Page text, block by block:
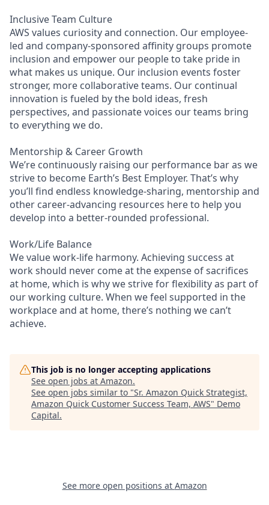
Inclusive Team Culture
AWS values curiosity and connection. Our employee-
led and company-sponsored affinity groups promote
inclusion and empower our people to take pride in
what makes us unique. Our inclusion events foster
stronger, more collaborative teams. Our continual
innovation is fueled by the bold ideas, fresh
perspectives, and passionate voices our teams bring
to everything we do.
Mentorship & Career Growth
We’re continuously raising our performance bar as we
strive to become Earth’s Best Employer. That’s why
you’ll find endless knowledge-sharing, mentorship and
other career-advancing resources here to help you
develop into a better-rounded professional.
Work/Life Balance
We value work-life harmony. Achieving success at
work should never come at the expense of sacrifices
at home, which is why we strive for flexibility as part of
our working culture. When we feel supported in the
workplace and at home, there’s nothing we can’t
achieve.
This job is no longer accepting applications
See open jobs at Amazon.
See open jobs similar to "Sr. Amazon Quick Strategist,
Amazon Quick Customer Success Team, AWS" Demo
Capital.
See more open positions at Amazon